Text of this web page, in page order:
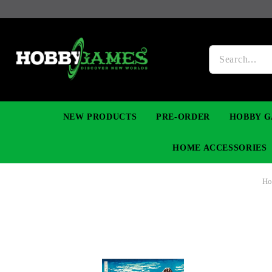
NEW PRODUCTS PRE-ORDER HOBBY
HOME ACCESSORIES